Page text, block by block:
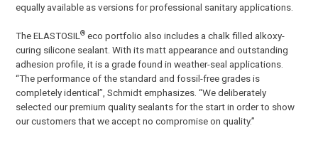
equally available as versions for professional sanitary applications.
The ELASTOSIL® eco portfolio also includes a chalk filled alkoxy-
curing silicone sealant. With its matt appearance and outstanding
adhesion profile, it is a grade found in weather-seal applications.
“The performance of the standard and fossil-free grades is
completely identical”, Schmidt emphasizes. “We deliberately
selected our premium quality sealants for the start in order to show
our customers that we accept no compromise on quality.”